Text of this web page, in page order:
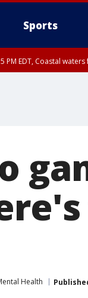
Sports
PM EDT, Coastal
Health